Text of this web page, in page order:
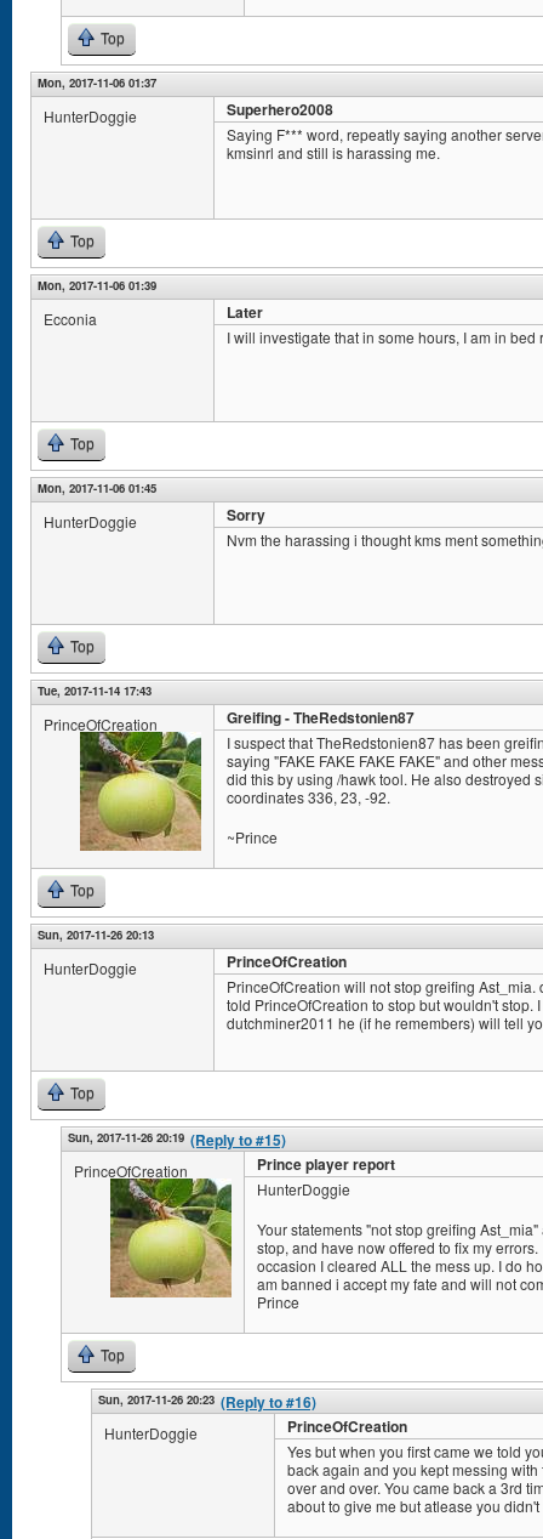
Top
Mon, 2017-11-06 01:37
HunterDoggie Superhero2008
Saying F*** word, repeatly saying another
kmsinrl and still is harassing me.
Top
Mon, 2017-11-06 01:39
Ecconia Later
I will investigate that in some hours, I am in bed
Top
Mon, 2017-11-06 01:45
HunterDoggie Sorry
Nvm the harassing i thought kms ment
Top
Tue, 2017-11-14 17:43
PrinceOfCreation Greifing - TheRedstonien87
I suspect that TheRedstonien87 has been
saying "FAKE FAKE FAKE FAKE" and other
did this by using /hawk tool. He also destroyed
coordinates 336, 23, -92.
~Prince
Top
Sun, 2017-11-26 20:13
HunterDoggie PrinceOfCreation
PrinceOfCreation will not stop greifing
told PrinceOfCreation to stop but wouldn't stop.
dutchminer2011 he (if he remembers) will tell
Top
Sun, 2017-11-26 20:19 (Reply to #15)
PrinceOfCreation Prince player report
HunterDoggie
Your statements "not stop greifing
stop, and have now offered to fix my
occasion I cleared ALL the mess up. I do
am banned i accept my fate and will not
Prince
Top
Sun, 2017-11-26 20:23 (Reply to #16)
HunterDoggie PrinceOfCreation
Yes but when you first came we told
back again and you kept messing
over and over. You came back a 3rd
about to give me but atlease you didn't